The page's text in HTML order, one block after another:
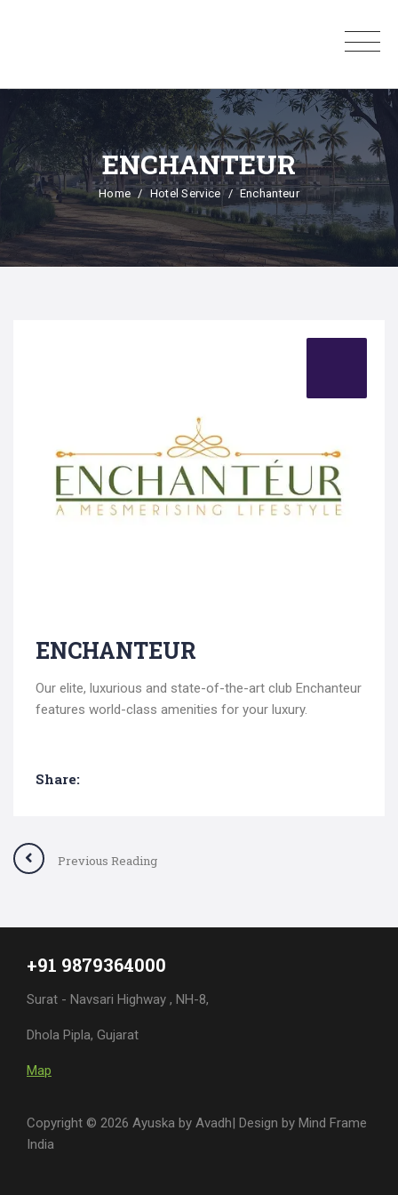
ENCHANTEUR
Home Hotel Service Enchanteur
ENCHANTEUR
Our elite, luxurious and state-of-the-art club Enchanteur
features world-class amenities for your luxury.
Share:
Previous Reading
+91 9879364000
Surat - Navsari Highway , NH-8,
Dhola Pipla, Gujarat
Map
Copyright © 2026 Ayuska by Avadh| Design by Mind Frame
India
for: